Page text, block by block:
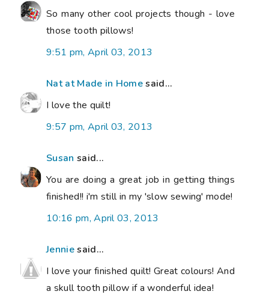
So many other cool projects though - love
those tooth pillows!
9:51 pm, April 03, 2013
Nat at Made in Homesaid...
I love the quilt!
9:57 pm, April 03, 2013
Susan said...
You are doing a great job in getting things
finished!! i'm still in my 'slow sewing' mode!
10:16 pm, April 03, 2013
Jenniesaid...
I love your finished quilt! Great colours! And
a skull tooth pillow if a wonderful idea!